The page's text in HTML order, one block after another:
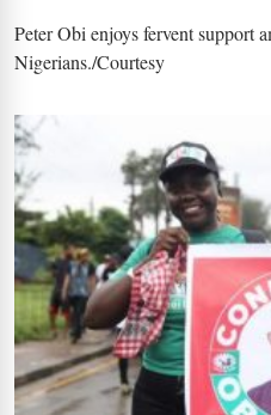
Peter Obi enjoys fervent support
Nigerians./Courtesy